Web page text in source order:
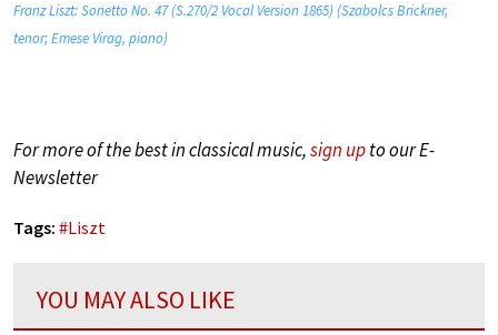
Franz Liszt: Sonetto No. 47 (S.270/2 Vocal Version 1865) (Szabolcs Brickner,
tenor; Emese Virag, piano)
For more of the best in classical music,sign upto our E-
Newsletter
Tags: #Liszt
YOU MAY ALSO LIKE